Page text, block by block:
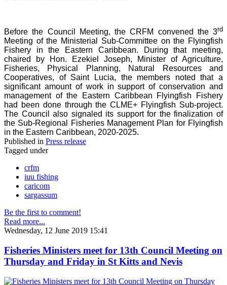
Before the Council Meeting, the CRFM convened the 3rd
Meeting of the Ministerial Sub-Committee on the Flyingfish
Fishery in the Eastern Caribbean. During that meeting,
chaired by Hon. Ezekiel Joseph, Minister of Agriculture,
Fisheries, Physical Planning, Natural Resources and
Cooperatives, of Saint Lucia, the members noted that a
significant amount of work in support of conservation and
management of the Eastern Caribbean Flyingfish Fishery
had been done through the CLME+ Flyingfish Sub-project.
The Council also signaled its support for the finalization of
the Sub-Regional Fisheries Management Plan for Flyingfish
in the Eastern Caribbean, 2020-2025.
Published in Press release
Tagged under
crfm
iuu fishing
caricom
sargassum
Be the first to comment!
Read more...
Wednesday, 12 June 2019 15:41
Fisheries Ministers meet for 13th Council Meeting on
Thursday and Friday in St Kitts and Nevis